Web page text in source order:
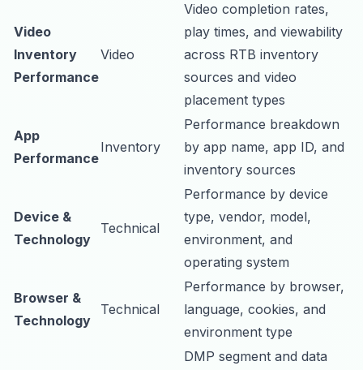
Video
Inventory
Performance
Video
Video completion rates,
play times, and viewability
across RTB inventory
sources and video
placement types
App
Performance
Inventory
Performance breakdown
by app name, app ID, and
inventory sources
Device &
Technology
Technical
Performance by device
type, vendor, model,
environment, and
operating system
Browser &
Technology
Technical
Performance by browser,
language, cookies, and
environment type
DMP segment and data